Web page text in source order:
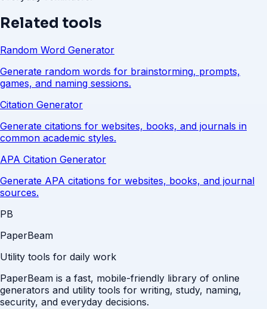
Related tools
Random Word Generator
Generate random words for brainstorming, prompts,
games, and naming sessions.
Citation Generator
Generate citations for websites, books, and journals in
common academic styles.
APA Citation Generator
Generate APA citations for websites, books, and journal
sources.
PB
PaperBeam
Utility tools for daily work
PaperBeam is a fast, mobile-friendly library of online
generators and utility tools for writing, study, naming,
security, and everyday decisions.